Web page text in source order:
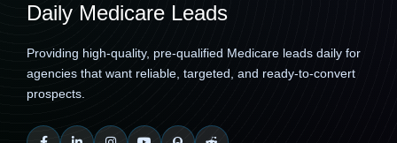
Daily Medicare Leads
Providing high-quality, pre-qualified Medicare leads daily for
agencies that want reliable, targeted, and ready-to-convert
prospects.